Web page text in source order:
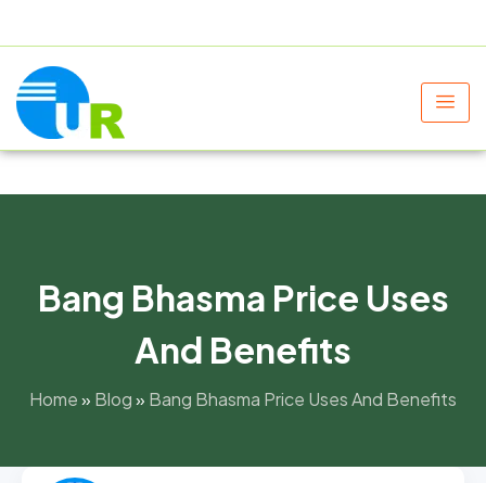
Bang Bhasma Price Uses
And Benefits
Home» Blog» Bang Bhasma Price Uses And Benefits